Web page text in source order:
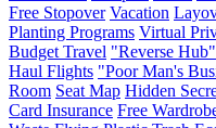
Free Stopover Vacation
Planting Programs Virtual
Budget Travel "Reverse
Haul Flights "Poor Man's
Room Seat Map Hidden
Card Insurance Free